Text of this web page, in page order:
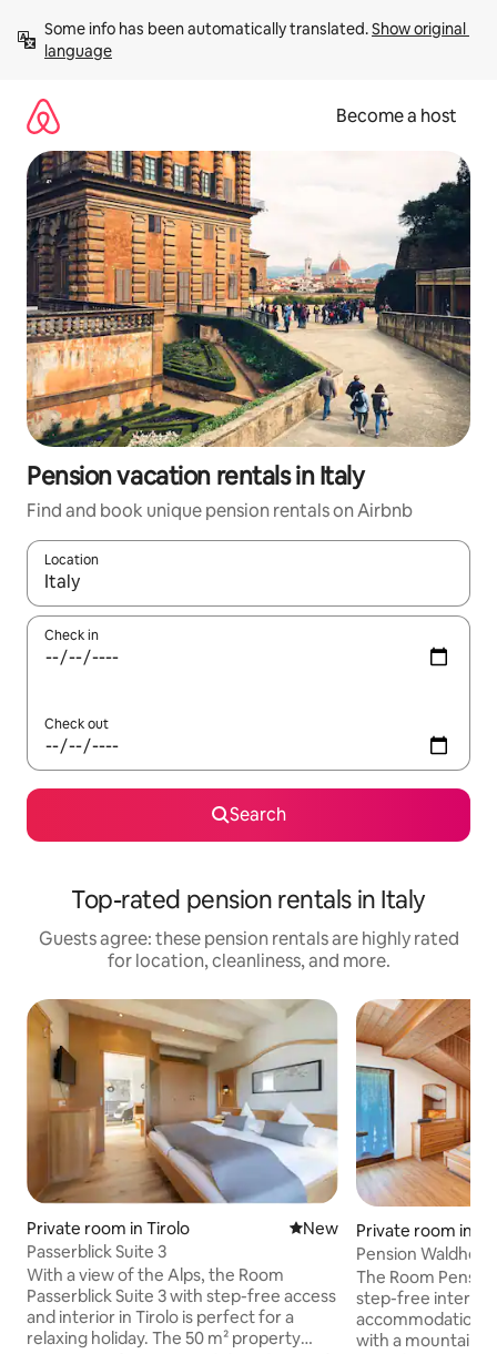
content
Some info has been automatically translated. Show original
language
Become a host
Pension vacation rentals in Italy
Find and book unique pension rentals on Airbnb
Location
When results are available, navigate with up and down arrow
Check in
Check out
Search
Top-rated pension rentals in Italy
Guests agree: these pension rentals are highly rated
for location, cleanliness, and more.
Private room in Tirolo New place to stay
New
Passerblick Suite 3
With a view of the Alps, the Room
Passerblick Suite 3 with step-free access
and interior in Tirolo is perfect for a
relaxing holiday. The 50 m² property
Private room in
Pension
The Room
step-free interior
accommodation
with a mountain